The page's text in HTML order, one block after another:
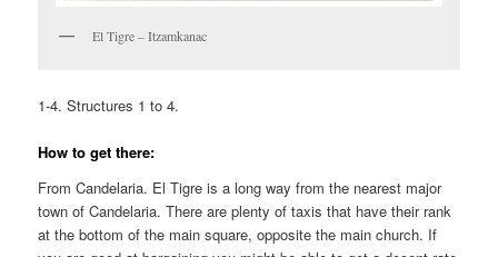
El Tigre – Itzamkanac
1-4. Structures 1 to 4.
How to get there:
From Candelaria. El Tigre is a long way from the nearest major
town of Candelaria. There are plenty of taxis that have their rank
at the bottom of the main square, opposite the main church. If